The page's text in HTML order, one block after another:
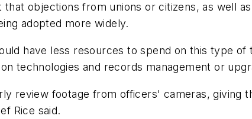
that objections from unions or citizens, as well
adopted more widely.
have less resources to spend on this type
technologies and records management or
review footage from officers' cameras, giving
Rice said.